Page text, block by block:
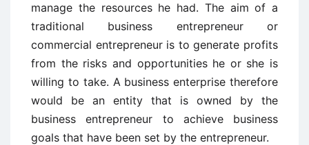
manage the resources he had. The aim of a
traditional business entrepreneur or
commercial entrepreneur is to generate profits
from the risks and opportunities he or she is
willing to take. A business enterprise therefore
would be an entity that is owned by the
business entrepreneur to achieve business
goals that have been set by the entrepreneur.